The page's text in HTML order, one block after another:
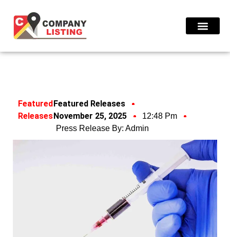
Featured
Releases
Featured Releases
November 25, 2025
12:48 Pm
Press Release By: Admin